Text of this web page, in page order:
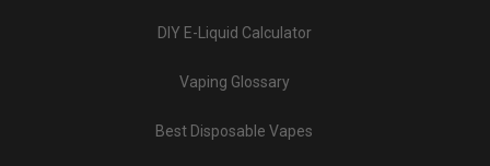
DIY E-Liquid Calculator
Vaping Glossary
Best Disposable Vapes